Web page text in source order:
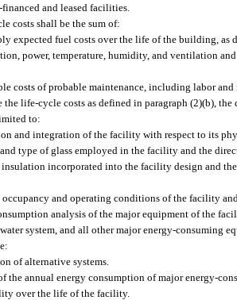
and leased facilities.
costs shall be the sum of:
expected fuel costs over the life of the building, as
power, temperature, humidity, and ventilation
costs of probable maintenance, including labor
the life-cycle costs as defined in paragraph (2)(b),
to:
and integration of the facility with respect to its
type of glass employed in the facility and the
insulation incorporated into the facility design and
occupancy and operating conditions of the facility
analysis of the major equipment of the
system, and all other major energy-consuming
of alternative systems.
the annual energy consumption of major energy-
over the life of the facility.